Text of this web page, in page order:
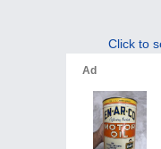
Click to